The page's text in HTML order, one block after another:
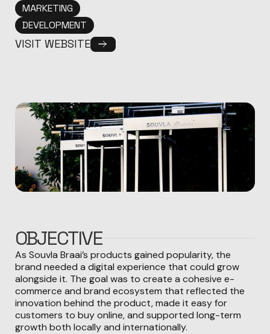
MARKETING
DEVELOPMENT
VISIT WEBSITE
OBJECTIVE
As Souvla Braai’s products gained popularity, the
brand needed a digital experience that could grow
alongside it. The goal was to create a cohesive e-
commerce and brand ecosystem that reflected the
innovation behind the product, made it easy for
customers to buy online, and supported long-term
growth both locally and internationally.